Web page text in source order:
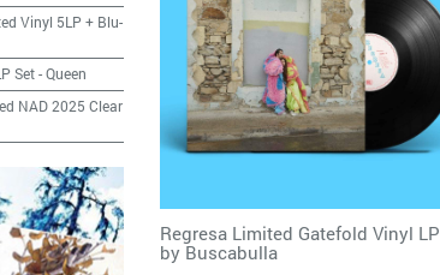
Regresa Limited Gatefold Vinyl LP
by Buscabulla
Vinyl 5LP + Blu-
Set-Queen
NAD 2025 Clear